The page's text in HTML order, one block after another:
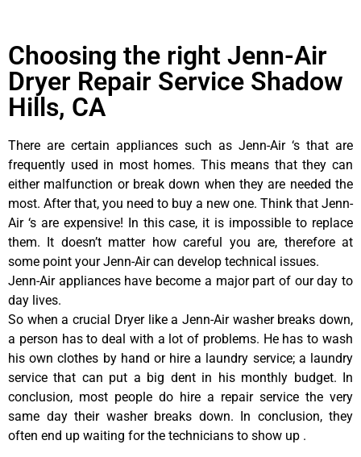
Choosing the right Jenn-Air
Dryer Repair Service Shadow
Hills, CA
There are certain appliances such as Jenn-Air ‘s that are
frequently used in most homes. This means that they can
either malfunction or break down when they are needed the
most. After that, you need to buy a new one. Think that Jenn-
Air ‘s are expensive! In this case, it is impossible to replace
them. It doesn’t matter how careful you are, therefore at
some point your Jenn-Air can develop technical issues.
Jenn-Air appliances have become a major part of our day to
day lives.
So when a crucial Dryer like a Jenn-Air washer breaks down,
a person has to deal with a lot of problems. He has to wash
his own clothes by hand or hire a laundry service; a laundry
service that can put a big dent in his monthly budget. In
conclusion, most people do hire a repair service the very
same day their washer breaks down. In conclusion, they
often end up waiting for the technicians to show up .